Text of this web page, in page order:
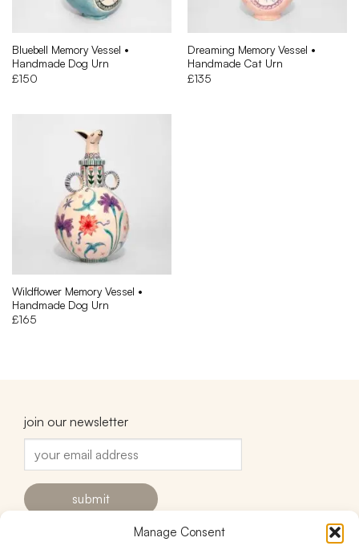
Manage Consent
Bluebell Memory Vessel •
Handmade Dog Urn
£150
Dreaming Memory Vessel •
Handmade Cat Urn
£135
Wildflower Memory Vessel •
Handmade Dog Urn
£165
join our newsletter